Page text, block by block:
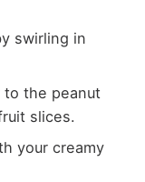
swirling in
the peanut
slices.
your creamy